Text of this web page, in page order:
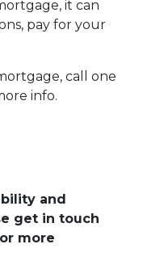
it can
pay for your
call one
info.
and
get in touch
more